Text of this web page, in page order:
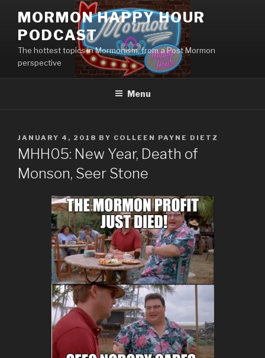
content
MORMON HAPPY HOUR
PODCAST
The hottest topics in Mormonism, from a Post Mormon
perspective
Menu
POSTED
ON
JANUARY 4, 2018 BY COLLEEN PAYNE DIETZ
MHH05: New Year, Death of
Monson, Seer Stone